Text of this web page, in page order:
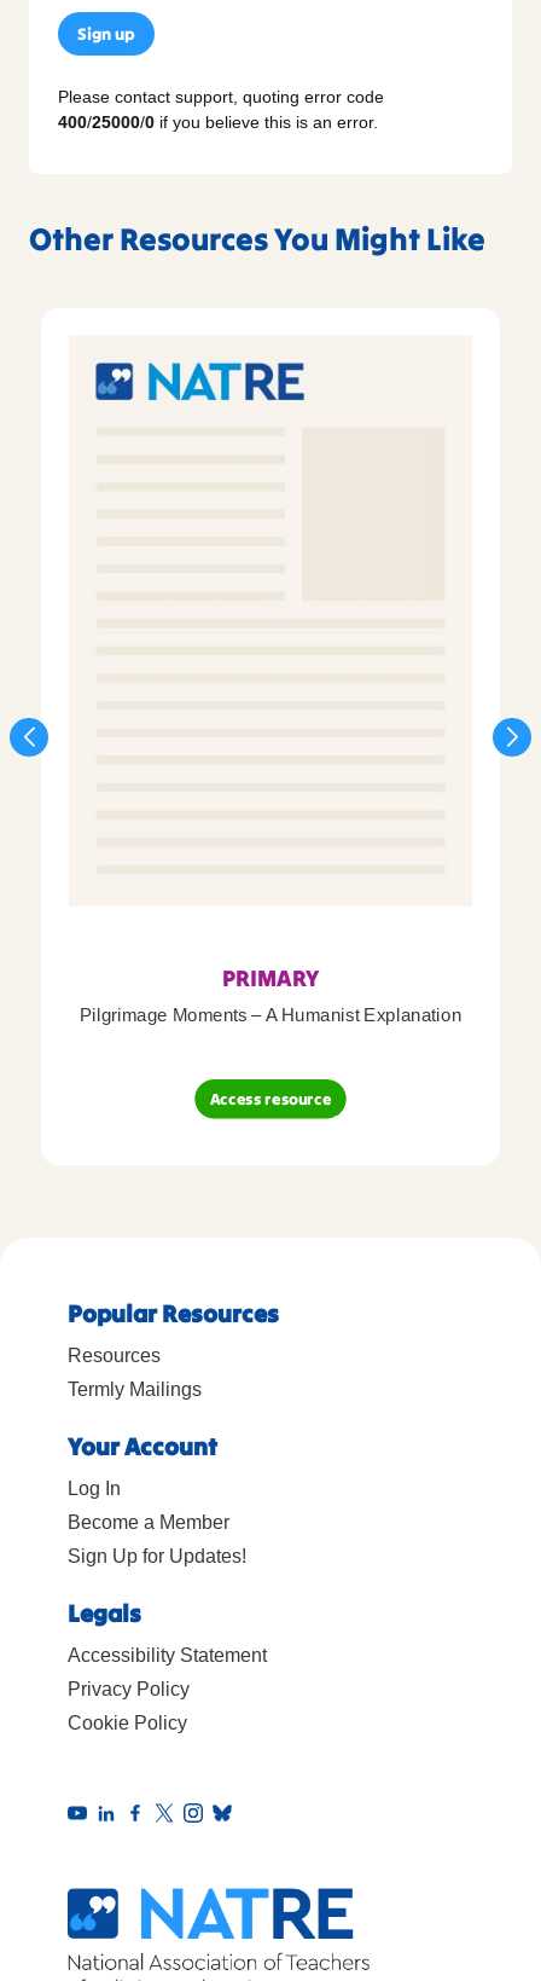
Sign up
Please contact support, quoting error code
400/25000/0 if you believe this is an error.
Other Resources You Might Like
PRIMARY
Pilgrimage Moments – A Humanist Explanation
Access resource
Popular Resources
Resources
Termly Mailings
Your Account
Log In
Become a Member
Sign Up for Updates!
Legals
Accessibility Statement
Privacy Policy
Cookie Policy